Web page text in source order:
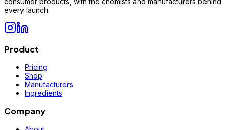
every launch.
Product
Pricing
Shop
Manufacturers
Ingredients
Company